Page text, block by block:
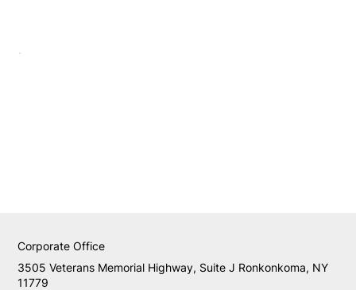
3505 Veterans Memorial Highway, Suite J Ronkonkoma, NY
11779
Corporate Office